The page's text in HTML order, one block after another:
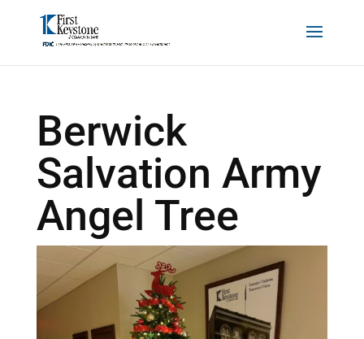
Berwick
Salvation Army
Angel Tree